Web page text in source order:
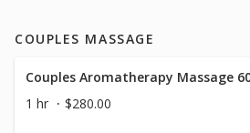
COUPLES MASSAGE
Couples Aromatherapy Massage
1 hr
$280.00